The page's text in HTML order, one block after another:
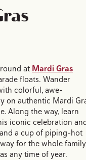
at Mardi Gras
floats. Wander
colorful, awe-
on authentic Mardi
Along the way, learn
iconic celebration
a cup of piping-hot
for the whole family
any time of year.